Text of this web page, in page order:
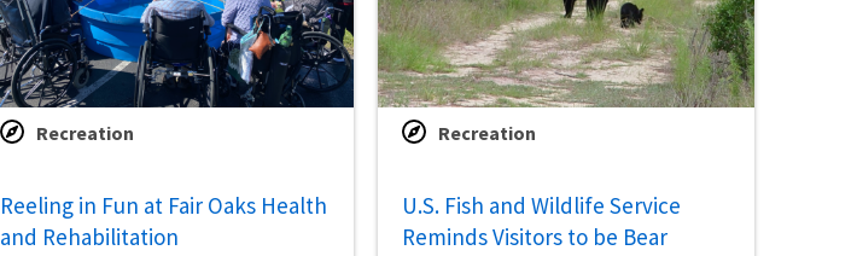
Recreation
Reeling in Fun at Fair Oaks Health
and Rehabilitation
Recreation
U.S. Fish and Wildlife Service
Reminds Visitors to be Bear